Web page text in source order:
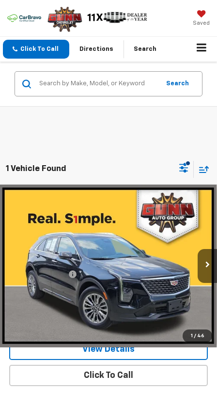
Saved
Click To Call Directions Search
Search
1 Vehicle Found
1 / 46
Cadillac XT4
Gunn Buick GMC
1GYFZDR43RF215387Stock:GW2919 6ZC26
48,215 mi Int.
ONE SIMPLE PRICE
Less
Documentation Fee
Request Information
Value Your Trade
View Details
Click To Call